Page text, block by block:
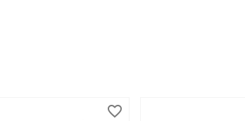
favorite_border